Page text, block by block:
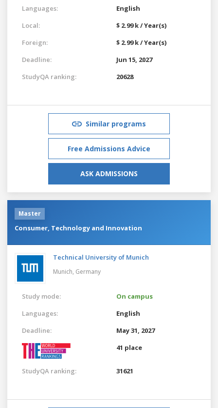
Languages:
English
Local:
$ 2.99 k / Year(s)
Foreign:
$ 2.99 k / Year(s)
Deadline:
Jun 15, 2027
StudyQA ranking:
20628
Similar programs
Free Admissions Advice
ASK ADMISSIONS
Master
Consumer, Technology and Innovation
Technical University of Munich
Munich, Germany
Study mode:
On campus
Languages:
English
Deadline:
May 31, 2027
41 place
StudyQA ranking: 31621